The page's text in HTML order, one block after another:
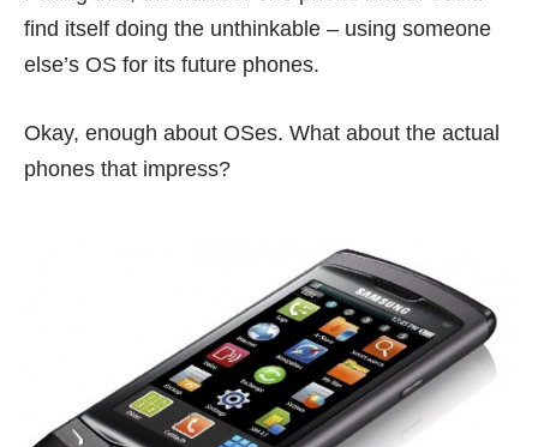
find itself doing the unthinkable – using someone
else’s OS for its future phones.
Okay, enough about OSes. What about the actual
phones that impress?